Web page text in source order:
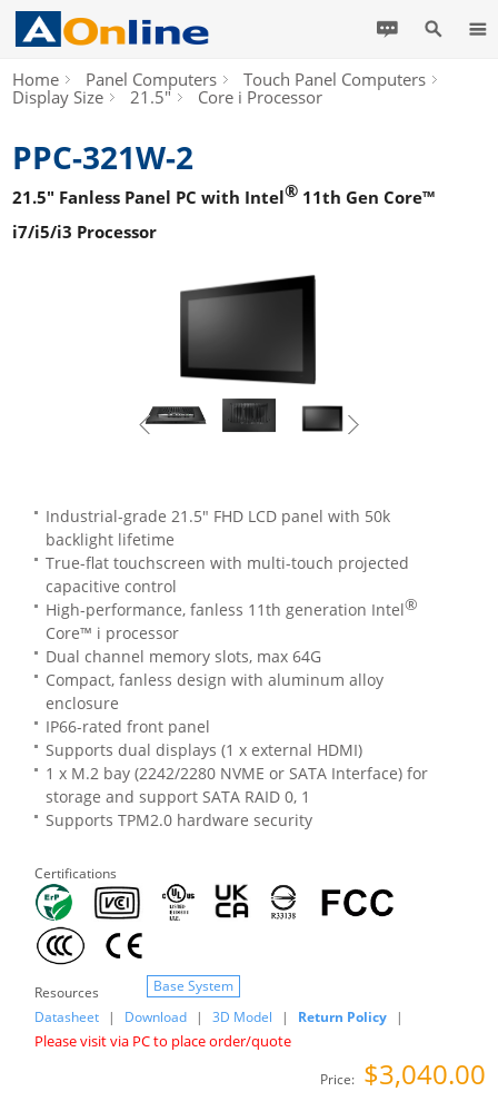
Home Panel Computers
Touch Panel Computers
Display Size
21.5" Core i Processor
PPC-321W-2
21.5" Fanless Panel PC with Intel® 11th Gen Core™
i7/i5/i3 Processor
Industrial-grade 21.5" FHD LCD panel with 50k
backlight lifetime
True-flat touchscreen with multi-touch projected
capacitive control
High-performance, fanless 11th generation Intel®
Core™ i processor
Dual channel memory slots, max 64G
Compact, fanless design with aluminum alloy
enclosure
IP66-rated front panel
Supports dual displays (1 x external HDMI)
1 x M.2 bay (2242/2280 NVME or SATA Interface) for
storage and support SATA RAID 0, 1
Supports TPM2.0 hardware security
Certifications
Resources
Base System
Datasheet
| Download | 3D Model | Return Policy |
Please visit via PC to place order/quote
Price: $3,040.00